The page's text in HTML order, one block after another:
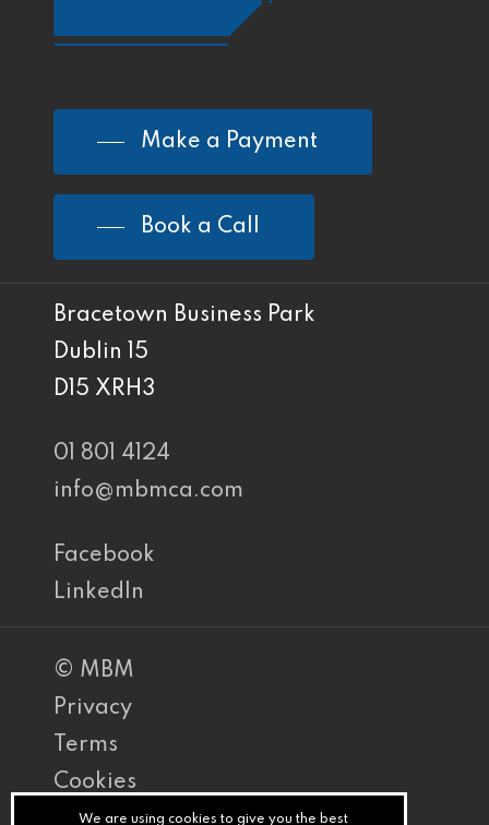
Make a Payment
Book a Call
Bracetown Business Park
Dublin 15
D15 XRH3
01 801 4124
info@mbmca.com
Facebook
LinkedIn
© MBM
Privacy
Terms
Cookies
PracticeNet
We are using cookies to give you the best